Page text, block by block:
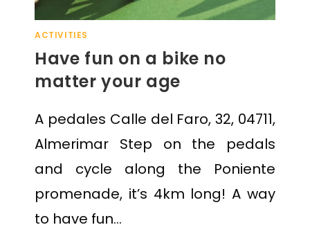
ACTIVITIES
Have fun on a bike no
matter your age
A pedales Calle del Faro, 32, 04711,
Almerimar Step on the pedals
and cycle along the Poniente
promenade, it’s 4km long! A way
to have fun…